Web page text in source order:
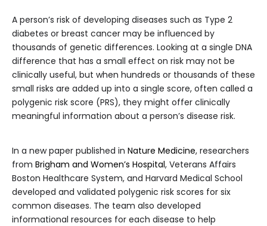
A person’s risk of developing diseases such as Type 2
diabetes or breast cancer may be influenced by
thousands of genetic differences. Looking at a single DNA
difference that has a small effect on risk may not be
clinically useful, but when hundreds or thousands of these
small risks are added up into a single score, often called a
polygenic risk score (PRS), they might offer clinically
meaningful information about a person’s disease risk.
In a new paper published in Nature Medicine, researchers
from Brigham and Women’s Hospital, Veterans Affairs
Boston Healthcare System, and Harvard Medical School
developed and validated polygenic risk scores for six
common diseases. The team also developed
informational resources for each disease to help